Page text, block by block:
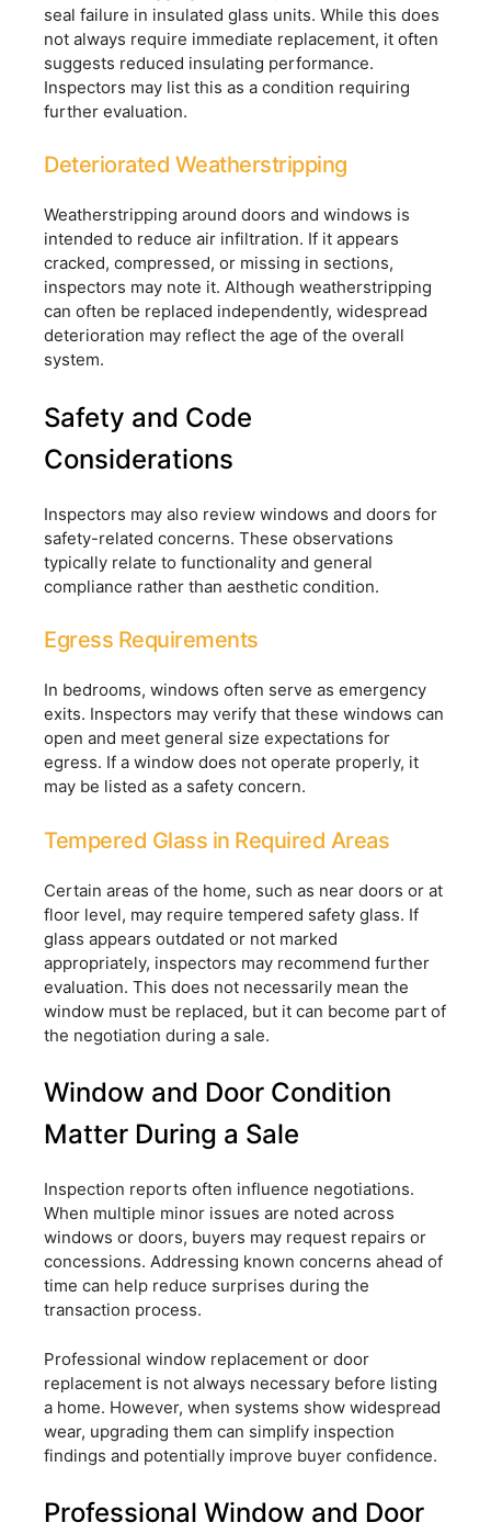
seal failure in insulated glass units. While this does
not always require immediate replacement, it often
suggests reduced insulating performance.
Inspectors may list this as a condition requiring
further evaluation.
Deteriorated Weatherstripping
Weatherstripping around doors and windows is
intended to reduce air infiltration. If it appears
cracked, compressed, or missing in sections,
inspectors may note it. Although weatherstripping
can often be replaced independently, widespread
deterioration may reflect the age of the overall
system.
Safety and Code
Considerations
Inspectors may also review windows and doors for
safety-related concerns. These observations
typically relate to functionality and general
compliance rather than aesthetic condition.
Egress Requirements
In bedrooms, windows often serve as emergency
exits. Inspectors may verify that these windows can
open and meet general size expectations for
egress. If a window does not operate properly, it
may be listed as a safety concern.
Tempered Glass in Required Areas
Certain areas of the home, such as near doors or at
floor level, may require tempered safety glass. If
glass appears outdated or not marked
appropriately, inspectors may recommend further
evaluation. This does not necessarily mean the
window must be replaced, but it can become part of
the negotiation during a sale.
Window and Door Condition
Matter During a Sale
Inspection reports often influence negotiations.
When multiple minor issues are noted across
windows or doors, buyers may request repairs or
concessions. Addressing known concerns ahead of
time can help reduce surprises during the
transaction process.
Professional window replacement or door
replacement is not always necessary before listing
a home. However, when systems show widespread
wear, upgrading them can simplify inspection
findings and potentially improve buyer confidence.
Professional Window and Door